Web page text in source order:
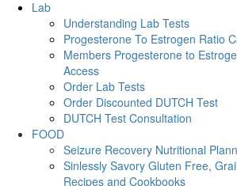
Lab
Understanding Lab Tests
Progesterone To Estrogen Ratio
Members Progesterone to
Access
Order Lab Tests
Order Discounted DUTCH Test
DUTCH Test Consultation
FOOD
Seizure Recovery Nutritional
Sinlessly Savory Gluten Free,
Recipes and Cookbooks